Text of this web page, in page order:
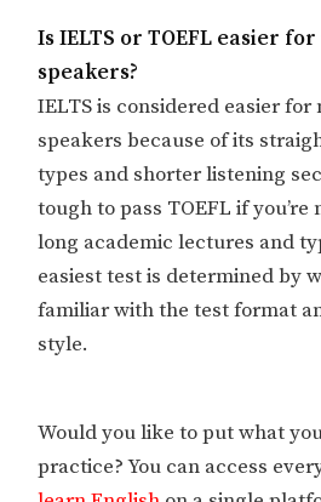
Is IELTS or TOEFL easier
speakers?
IELTS is considered easier for
speakers because of its
types and shorter listening
tough to pass TOEFL if
long academic lectures and
easiest test is determined by
familiar with the test format
style.
Would you like to put what
practice? You can access